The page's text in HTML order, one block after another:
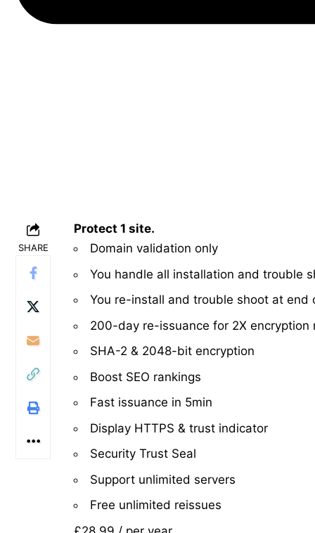
SHARE
Protect 1 site.
Domain validation only
You handle all installation and trouble
You re-install and trouble shoot at end
200-day re-issuance for 2X encryption
SHA-2 & 2048-bit encryption
Boost SEO rankings
Fast issuance in 5min
Display HTTPS & trust indicator
Security Trust Seal
Support unlimited servers
Free unlimited reissues